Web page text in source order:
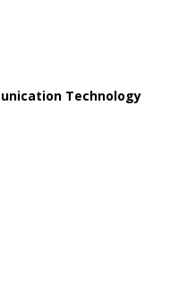
Technology